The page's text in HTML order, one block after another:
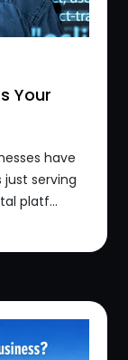
Your
have
serving
platf...